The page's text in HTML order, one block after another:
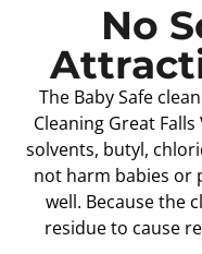
The Baby Safe
Cleaning Great
solvents, butyl,
not harm babies or
well. Because the
residue to cause
No